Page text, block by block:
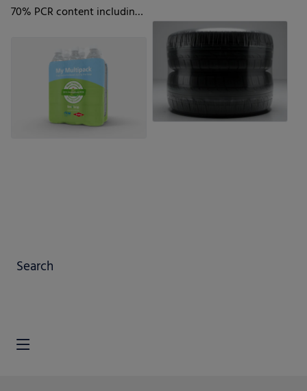
70% PCR content including
Search